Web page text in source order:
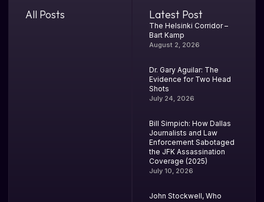
All Posts Latest Post
The Helsinki Corridor –
Bart Kamp
August 2, 2026
Dr. Gary Aguilar: The
Evidence for Two Head
Shots
July 24, 2026
Bill Simpich: How Dallas
Journalists and Law
Enforcement Sabotaged
the JFK Assassination
Coverage (2025)
July 10, 2026
John Stockwell, Who